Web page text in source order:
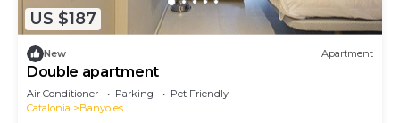
US $187
New Apartment
Double apartment
Air Conditioner Parking
Pet Friendly
Catalonia
Banyoles